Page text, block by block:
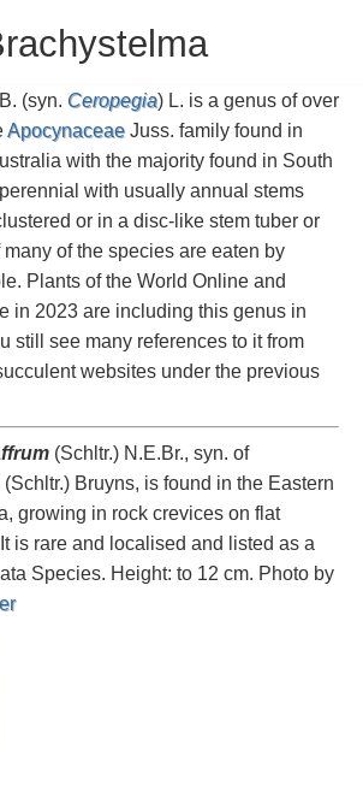
(syn. Ceropegia) L. is a genus of over
Apocynaceae Juss. family found in
with the majority found in South
with usually annual stems
or in a disc-like stem tuber or
of the species are eaten by
Plants of the World Online and
in 2023 are including this genus in
still see many references to it from
websites under the previous
(Schltr.) N.E.Br., syn. of
(Schltr.) Bruyns, is found in the Eastern
growing in rock crevices on flat
is rare and localised and listed as a
Species. Height: to 12 cm. Photo by